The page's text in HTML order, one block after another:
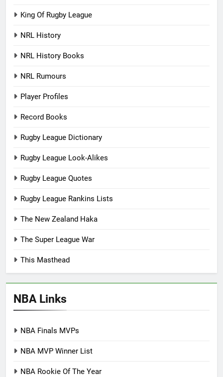
King Of Rugby League
NRL History
NRL History Books
NRL Rumours
Player Profiles
Record Books
Rugby League Dictionary
Rugby League Look-Alikes
Rugby League Quotes
Rugby League Rankins Lists
The New Zealand Haka
The Super League War
This Masthead
NBA Links
NBA Finals MVPs
NBA MVP Winner List
NBA Rookie Of The Year